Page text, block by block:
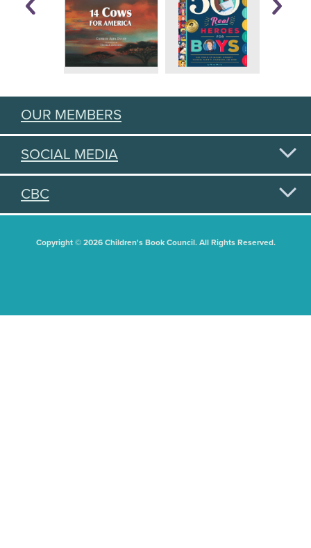
OUR MEMBERS
SOCIAL MEDIA
CBC
Copyright © 2026 Children's Book Council. All Rights Reserved.